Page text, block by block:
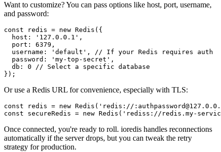
Want to customize? You can pass options like host, port, username,
and password:
const redis = new Redis ({
host : '127.0.0.1' ,
port : 6379 ,
username : 'default' , // If your Redis requires auth
password : 'my-top-secret' ,
db : 0
// Select a specific database
Or use a Redis URL for convenience, especially with TLS:
const redis = new Redis ( 'redis://
const secureRedis = new Redis ( 'rediss://redis.my-
Once connected, you're ready to roll. ioredis handles reconnections
automatically if the server drops, but you can tweak the retry
strategy for production.